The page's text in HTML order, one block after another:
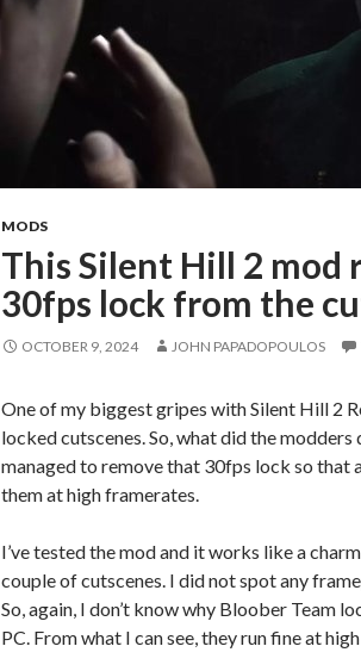
MODS
This Silent Hill 2 mod
30fps lock from the
OCTOBER 9, 2024 JOHN PAPADOPOULOS
One of my biggest gripes with Silent Hill 2
locked cutscenes. So, what did the modders
managed to remove that 30fps lock so that
them at high framerates.
I’ve tested the mod and it works like a
couple of cutscenes. I did not spot any
So, again, I don’t know why Bloober Team
PC. From what I can see, they run fine at